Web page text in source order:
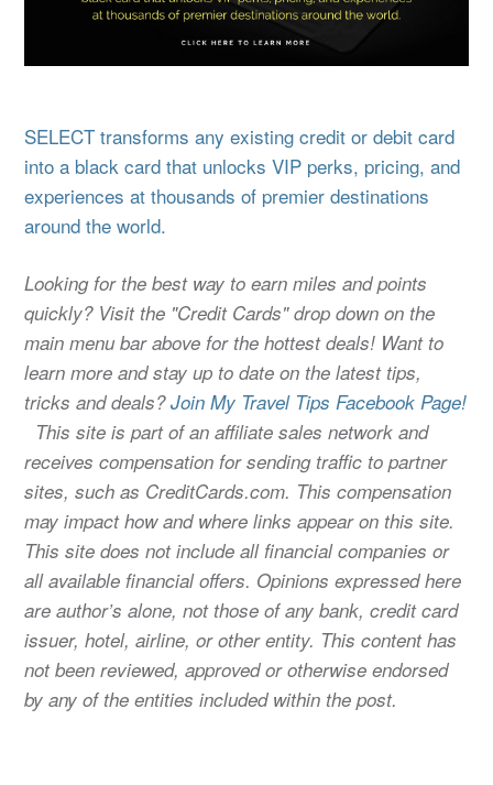
SELECT transforms any existing credit or debit card
into a black card that unlocks VIP perks, pricing, and
experiences at thousands of premier destinations
around the world.
Looking for the best way to earn miles and points
quickly? Visit the "Credit Cards" drop down on the
main menu bar above for the hottest deals! Want to
learn more and stay up to date on the latest tips,
tricks and deals?Join My Travel Tips Facebook Page!
This site is part of an affiliate sales network and
receives compensation for sending traffic to partner
sites, such as CreditCards.com. This compensation
may impact how and where links appear on this site.
This site does not include all financial companies or
all available financial offers. Opinions expressed here
are author’s alone, not those of any bank, credit card
issuer, hotel, airline, or other entity. This content has
not been reviewed, approved or otherwise endorsed
by any of the entities included within the post.